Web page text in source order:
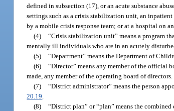
defined in subsection (17), or an acute substance
settings such as a crisis stabilization unit, an
by a mobile crisis response team; or at a hospital on
(4) “Crisis stabilization unit” means a program
mentally ill individuals who are in an acutely
(5) “Department” means the Department of
(6) “Director” means any member of the official
made, any member of the operating board of
(7) “District administrator” means the person
20.19
(8) “District plan” or “plan” means the